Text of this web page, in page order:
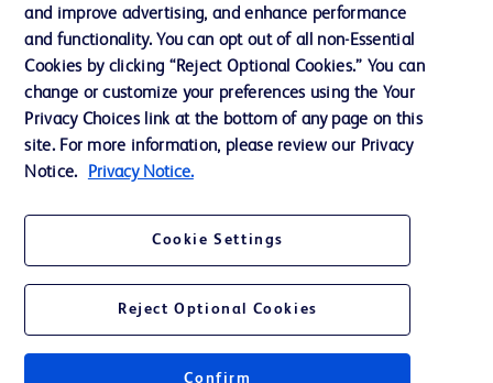
Terms of Use
Website Accessibility
© 2026 BD. All rights reserved. BD and the BD Logo are trademarks of
their respective owners.
Where comparisons are made, these are to BD predicate products and services
unless otherwise clearly stated.
Please consult product labels and inserts for Indications/Intended.
Purpose/Intended Use and, where relevant, the associated Contraindications,
and improve advertising, and enhance performance
and functionality. You can opt out of all non-Essential
Cookies by clicking “Reject Optional Cookies.” You can
change or customize your preferences using the Your
Privacy Choices link at the bottom of any page on this
site. For more information, please review our Privacy
Notice.
Privacy Notice.
Cookie Settings
Reject Optional Cookies
Confirm